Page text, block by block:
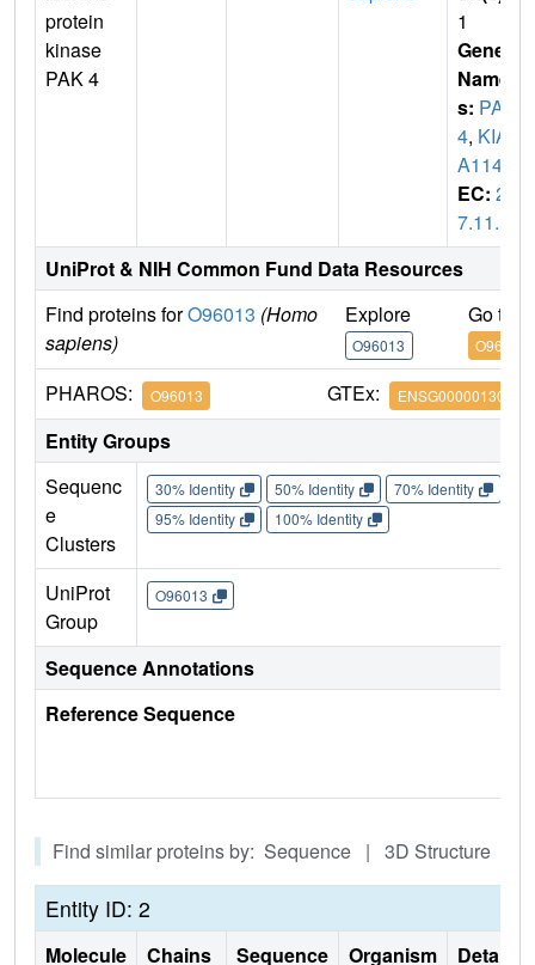
protein
kinase
PAK 4
1
Gene
Name
s: PAK
4, KIA
A1142
EC: 2.
7.11.1
UniProt & NIH Common Fund Data Resources
Find proteins forO96013 (Homo
sapiens)
Explore
O96013
Go to
O96013
PHAROS: O96013 GTEx: ENSG00000130669
Entity Groups
Sequenc
e
Clusters
30% Identity 50% Identity 70% Identity
95% Identity
100% Identity
UniProt
Group
O96013
Sequence Annotations
Reference Sequence
Find similar proteins by: Sequence | 3D Structure
Entity ID: 2
Molecule Chains Sequence Organism Details